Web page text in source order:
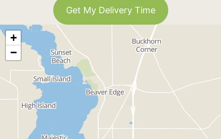
Get My Delivery Time
+
−